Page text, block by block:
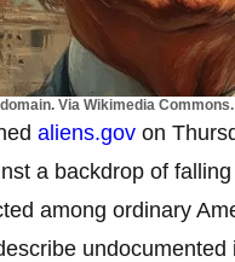
Via Wikimedia Commons.
aliens.gov on
a backdrop of
among ordinary